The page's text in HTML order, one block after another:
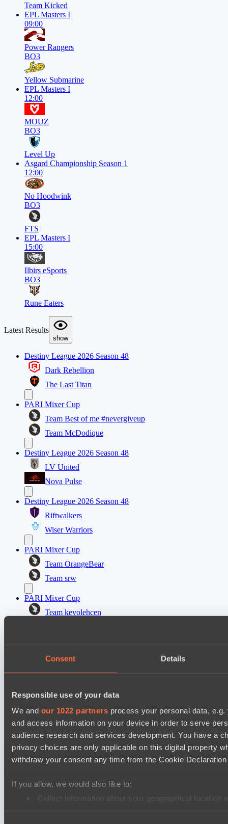
Consent Details
Responsible use of your data
We and our 1022 partners process your personal data,
and access information on your device in order to serve
audience research and services development. You have a
privacy choices are only applicable on this digital property
withdraw your consent any time from the Cookie
If you allow, we would also like to:
Collect information about your geographical
Team Kicked
EPL Masters I
09:00
Power Rangers
BO3
Yellow Submarine
EPL Masters I
12:00
MOUZ
BO3
Level Up
Asgard Championship Season 1
12:00
No Hoodwink
BO3
FTS
EPL Masters I
15:00
Ilbirs eSports
BO3
Rune Eaters
Latest Results
show
Destiny League 2026 Season 48
Dark Rebellion
The Last Titan
PARI Mixer Cup
Team Best of me #nevergiveup
Team McDodique
Destiny League 2026 Season 48
LV United
Nova Pulse
Destiny League 2026 Season 48
Riftwalkers
Wiser Warriors
PARI Mixer Cup
Team OrangeBear
Team srw
PARI Mixer Cup
Team kevolehcen
Freedom Fighters Team
Moonlight Wispers
PARI Mixer Cup
Team maloydotos
Team разум улья
Cookie settingsPrivacy policy Cookie declarationAbout
Support:support@hawk.liveAdvertising & Partnerships:
Sheridan, WY 82801, USA
Dota 2 is a registered trademark of Valve Corporation.
Your Ad HereContact us:
adv@hawk.live